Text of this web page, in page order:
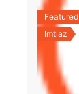
Featured
Imtiaz